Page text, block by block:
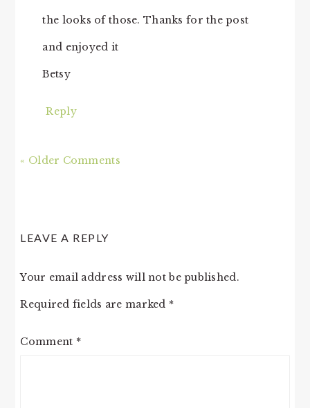
the looks of those. Thanks for the post
and enjoyed it
Betsy
Reply
« Older Comments
LEAVE A REPLY
Your email address will not be published.
Required fields are marked *
Comment *